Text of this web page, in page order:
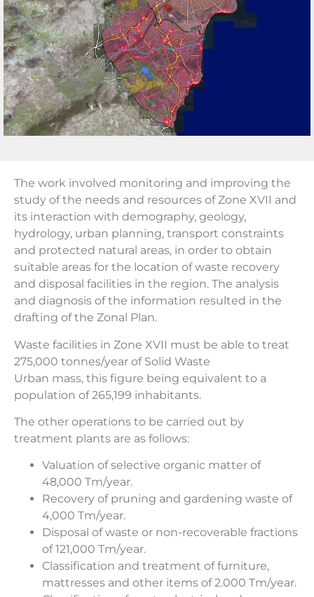
The work involved monitoring and improving the
study of the needs and resources of Zone XVII and
its interaction with demography, geology,
hydrology, urban planning, transport constraints
and protected natural areas, in order to obtain
suitable areas for the location of waste recovery
and disposal facilities in the region. The analysis
and diagnosis of the information resulted in the
drafting of the Zonal Plan.
Waste facilities in Zone XVII must be able to treat
275,000 tonnes/year of Solid Waste
Urban mass, this figure being equivalent to a
population of 265,199 inhabitants.
The other operations to be carried out by
treatment plants are as follows:
Valuation of selective organic matter of
48,000 Tm/year.
Recovery of pruning and gardening waste of
4,000 Tm/year.
Disposal of waste or non-recoverable fractions
of 121,000 Tm/year.
Classification and treatment of furniture,
mattresses and other items of 2.000 Tm/year.